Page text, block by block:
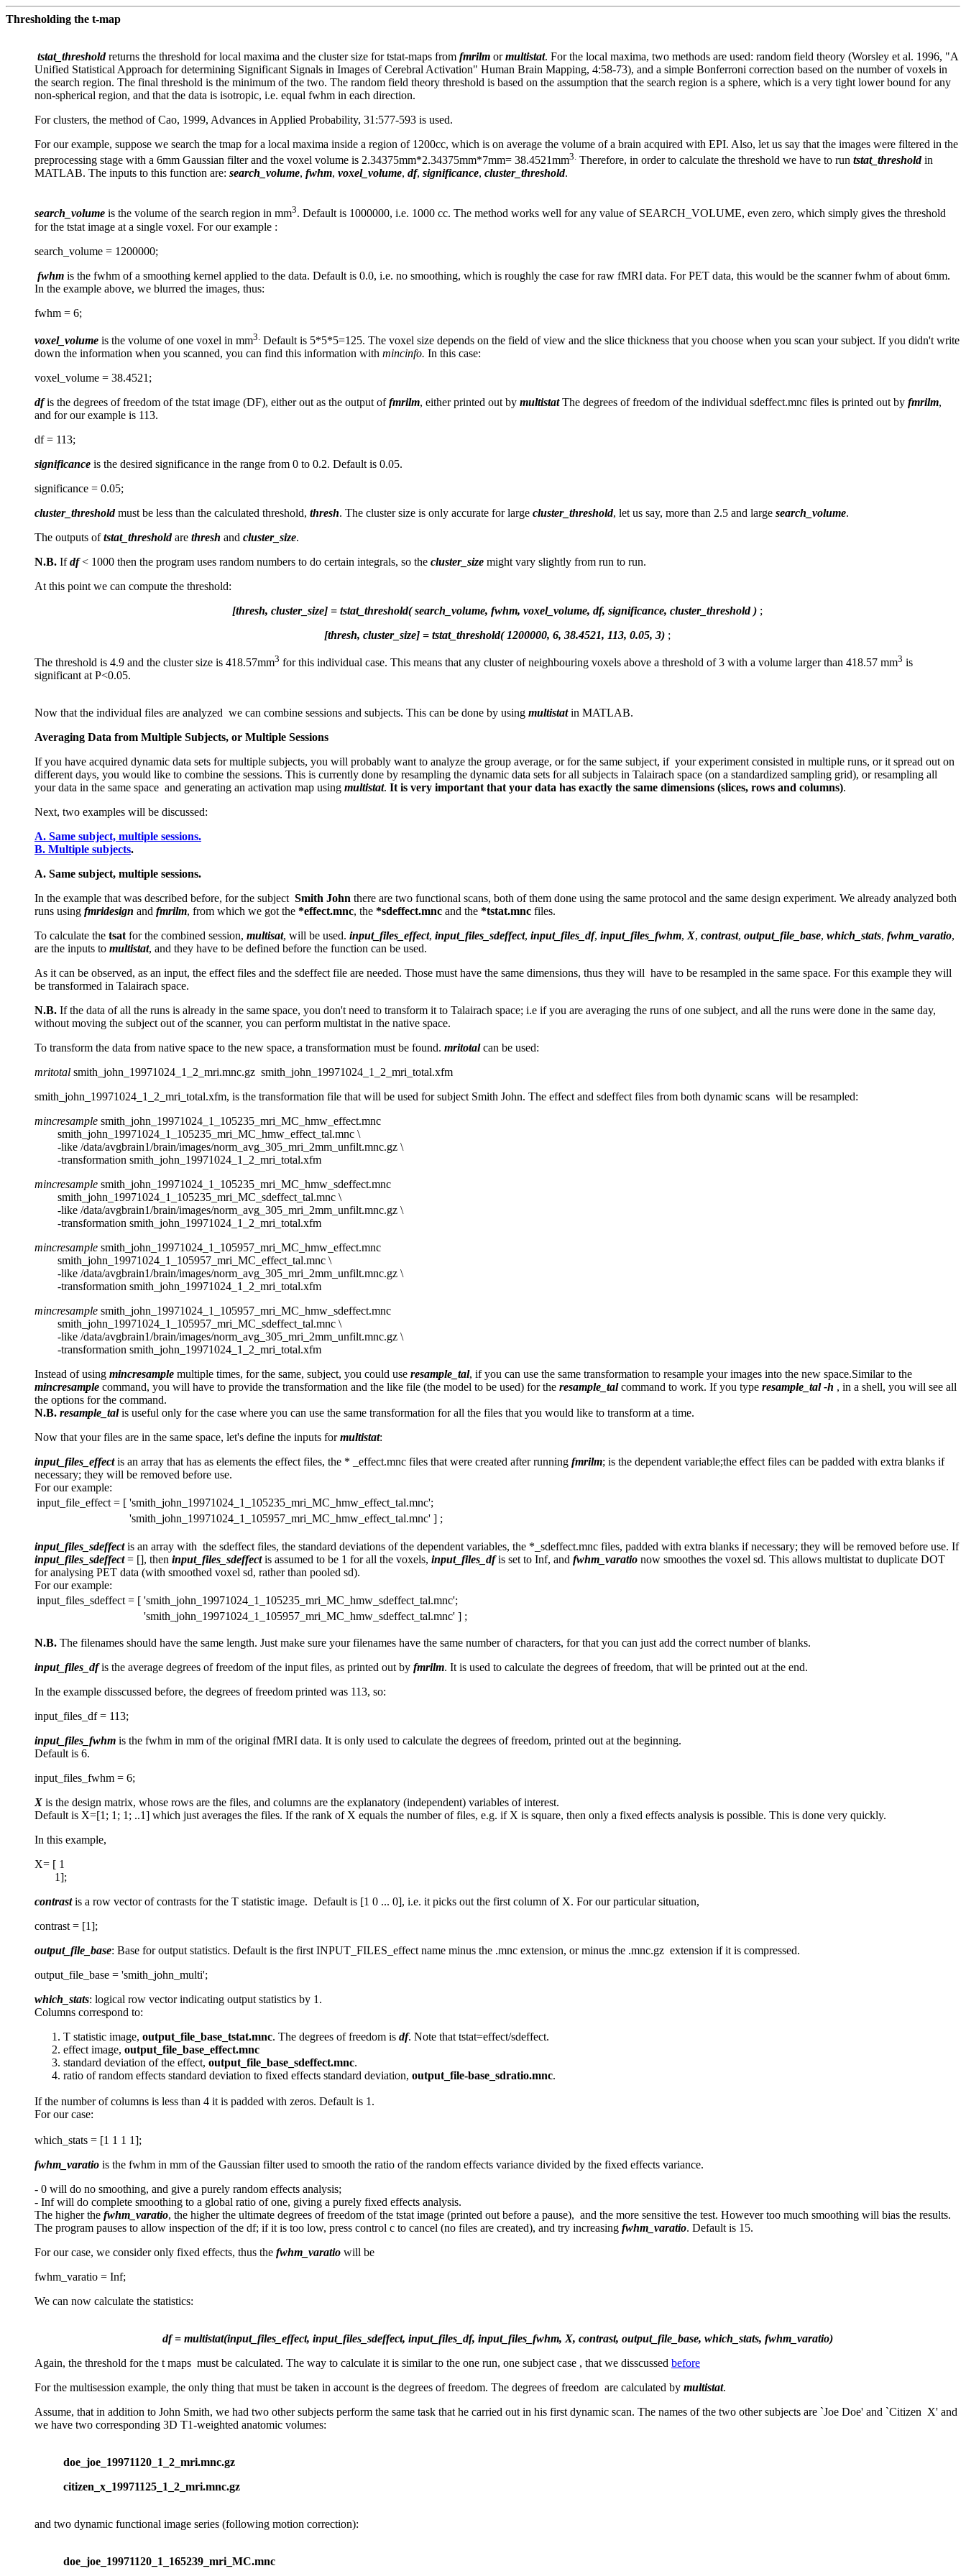
Thresholding the t-map
tstat_thresholdreturns the threshold for local maxima and the cluster size for tstat-maps from fmrilm ormultistat. For the local maxima, two methods are used: random field theory (Worsley et al. 1996, "A
Unified Statistical Approach for determining Significant Signals in Images of Cerebral Activation" Human Brain Mapping, 4:58-73), and a simple Bonferroni correction based on the number of voxels in
the search region. The final threshold is the minimum of the two. The random field theory threshold is based on the assumption that the search region is a sphere, which is a very tight lower bound for any
non-spherical region, and that the data is isotropic, i.e. equal fwhm in each direction.
For clusters, the method of Cao, 1999, Advances in Applied Probability, 31:577-593 is used.
For our example, suppose we search the tmap for a local maxima inside a region of 1200cc, which is on average the volume of a brain acquired with EPI. Also, let us say that the images were filtered in the
preprocessing stage with a 6mm Gaussian filter and the voxel volume is 2.34375mm*2.34375mm*7mm= 38.4521mm3. Therefore, in order to calculate the threshold we have to run tstat_thresholdin
MATLAB. The inputs to this function are: search_volume, fwhm, voxel_volume, df, significance, cluster_threshold.
search_volume is the volume of the search region in mm3. Default is 1000000, i.e. 1000 cc. The method works well for any value of SEARCH_VOLUME, even zero, which simply gives the threshold
for the tstat image at a single voxel. For our example :
search_volume = 1200000;
fwhm is the fwhm of a smoothing kernel applied to the data. Default is 0.0, i.e. no smoothing, which is roughly the case for raw fMRI data. For PET data, this would be the scanner fwhm of about 6mm.
In the example above, we blurred the images, thus:
fwhm = 6;
voxel_volume is the volume of one voxel in mm3. Default is 5*5*5=125. The voxel size depends on the field of view and the slice thickness that you choose when you scan your subject. If you didn't write
down the information when you scanned, you can find this information with mincinfo. In this case:
voxel_volume = 38.4521;
dfis the degrees of freedom of the tstat image (DF), either out as the output offmrilm, either printed out by multistatThe degrees of freedom of the individual sdeffect.mnc files is printed out by fmrilm,
and for our example is 113.
df = 113;
significance is the desired significance in the range from 0 to 0.2. Default is 0.05.
significance = 0.05;
cluster_thresholdmust be less than the calculated threshold, thresh. The cluster size is only accurate for large cluster_threshold, let us say, more than 2.5 and large search_volume.
The outputs oftstat_thresholdare thresh and cluster_size.
N.B. Ifdf< 1000 then the program uses random numbers to do certain integrals, so the cluster_size might vary slightly from run to run.
At this point we can compute the threshold:
[thresh, cluster_size] = tstat_threshold( search_volume, fwhm, voxel_volume, df, significance, cluster_threshold ) ;
[thresh, cluster_size] = tstat_threshold( 1200000, 6, 38.4521, 113, 0.05, 3) ;
The threshold is 4.9 and the cluster size is 418.57mm3 for this individual case. This means that any cluster of neighbouring voxels above a threshold of 3 with a volume larger than 418.57 mm3 is
significant at P<0.05.
Now that the individual files are analyzed we can combine sessions and subjects. This can be done by using multistatin MATLAB.
Averaging Data from Multiple Subjects, or Multiple Sessions
If you have acquired dynamic data sets for multiple subjects, you will probably want to analyze the group average, or for the same subject, if your experiment consisted in multiple runs, or it spread out on
different days, you would like to combine the sessions. This is currently done by resampling the dynamic data sets for all subjects in Talairach space (on a standardized sampling grid), or resampling all
your data in the same space and generating an activation map using multistat. It is very important that your data has exactly the same dimensions (slices, rows and columns).
Next, two examples will be discussed:
A. Same subject, multiple sessions.
B. Multiple subjects.
A. Same subject, multiple sessions.
In the example that was described before, for the subject Smith John there are two functional scans, both of them done using the same protocol and the same design experiment. We already analyzed both
runs using fmridesign and fmrilm, from which we got the *effect.mnc, the *sdeffect.mnc and the *tstat.mnc files.
To calculate the tsat for the combined session, multisat, will be used. input_files_effect, input_files_sdeffect, input_files_df, input_files_fwhm, X, contrast, output_file_base, which_stats, fwhm_varatio,
are the inputs to multistat, and they have to be defined before the function can be used.
As it can be observed, as an input, the effect files and the sdeffect file are needed. Those must have the same dimensions, thus they will have to be resampled in the same space. For this example they will
be transformed in Talairach space.
N.B. If the data of all the runs is already in the same space, you don't need to transform it to Talairach space; i.e if you are averaging the runs of one subject, and all the runs were done in the same day,
without moving the subject out of the scanner, you can perform multistat in the native space.
To transform the data from native space to the new space, a transformation must be found. mritotalcan be used:
mritotal smith_john_19971024_1_2_mri.mnc.gz smith_john_19971024_1_2_mri_total.xfm
smith_john_19971024_1_2_mri_total.xfm, is the transformation file that will be used for subject Smith John. The effect and sdeffect files from both dynamic scans will be resampled:
mincresample smith_john_19971024_1_105235_mri_MC_hmw_effect.mnc
smith_john_19971024_1_105235_mri_MC_hmw_effect_tal.mnc \
-like /data/avgbrain1/brain/images/norm_avg_305_mri_2mm_unfilt.mnc.gz \
-transformation smith_john_19971024_1_2_mri_total.xfm
mincresample smith_john_19971024_1_105235_mri_MC_hmw_sdeffect.mnc
smith_john_19971024_1_105235_mri_MC_sdeffect_tal.mnc \
-like /data/avgbrain1/brain/images/norm_avg_305_mri_2mm_unfilt.mnc.gz \
-transformation smith_john_19971024_1_2_mri_total.xfm
mincresample smith_john_19971024_1_105957_mri_MC_hmw_effect.mnc
smith_john_19971024_1_105957_mri_MC_effect_tal.mnc \
-like /data/avgbrain1/brain/images/norm_avg_305_mri_2mm_unfilt.mnc.gz \
-transformation smith_john_19971024_1_2_mri_total.xfm
mincresample smith_john_19971024_1_105957_mri_MC_hmw_sdeffect.mnc
smith_john_19971024_1_105957_mri_MC_sdeffect_tal.mnc \
-like /data/avgbrain1/brain/images/norm_avg_305_mri_2mm_unfilt.mnc.gz \
-transformation smith_john_19971024_1_2_mri_total.xfm
Instead of using mincresample multiple times, for the same, subject, you could use resample_tal, if you can use the same transformation to resample your images into the new space.Similar to the
mincresample command, you will have to provide the transformation and the like file (the model to be used) for the resample_talcommand to work. If you type resample_tal -h , in a shell, you will see all
the options for the command.
N.B. resample_talis useful only for the case where you can use the same transformation for all the files that you would like to transform at a time.
Now that your files are in the same space, let's define the inputs formultistat:
input_files_effectis an array that has as elements the effect files, the * _effect.mnc files that were created after running fmrilm; is the dependent variable;the effect files can be padded with extra blanks if
necessary; they will be removed before use.
For our example:
input_file_effect = [ 'smith_john_19971024_1_105235_mri_MC_hmw_effect_tal.mnc';
'smith_john_19971024_1_105957_mri_MC_hmw_effect_tal.mnc' ] ;
input_files_sdeffectis an array with the sdeffect files, the standard deviations of the dependent variables, the *_sdeffect.mnc files, padded with extra blanks if necessary; they will be removed before use. If
input_files_sdeffect= [], then input_files_sdeffectis assumed to be 1 for all the voxels, input_files_dfis set to Inf, and fwhm_varatio now smoothes the voxel sd. This allows multistat to duplicate DOT
for analysing PET data (with smoothed voxel sd, rather than pooled sd).
For our example:
input_files_sdeffect = [ 'smith_john_19971024_1_105235_mri_MC_hmw_sdeffect_tal.mnc';
'smith_john_19971024_1_105957_mri_MC_hmw_sdeffect_tal.mnc' ] ;
N.B. The filenames should have the same length. Just make sure your filenames have the same number of characters, for that you can just add the correct number of blanks.
input_files_dfis the average degrees of freedom of the input files, as printed out by fmrilm. It is used to calculate the degrees of freedom, that will be printed out at the end.
In the example disscussed before, the degrees of freedom printed was 113, so:
input_files_df = 113;
input_files_fwhm is the fwhm in mm of the original fMRI data. It is only used to calculate the degrees of freedom, printed out at the beginning.
Default is 6.
input_files_fwhm = 6;
X is the design matrix, whose rows are the files, and columns are the explanatory (independent) variables of interest.
Default is X=[1; 1; 1; ..1] which just averages the files. If the rank of X equals the number of files, e.g. if X is square, then only a fixed effects analysis is possible. This is done very quickly.
In this example,
X= [ 1
1];
contrastis a row vector of contrasts for the T statistic image. Default is [1 0 ... 0], i.e. it picks out the first column of X. For our particular situation,
contrast = [1];
output_file_base: Base for output statistics. Default is the first INPUT_FILES_effect name minus the .mnc extension, or minus the .mnc.gz extension if it is compressed.
output_file_base = 'smith_john_multi';
which_stats: logical row vector indicating output statistics by 1.
Columns correspond to:
T statistic image, output_file_base_tstat.mnc. The degrees of freedom is df. Note that tstat=effect/sdeffect.
effect image, output_file_base_effect.mnc
standard deviation of the effect, output_file_base_sdeffect.mnc.
ratio of random effects standard deviation to fixed effects standard deviation, output_file-base_sdratio.mnc.
If the number of columns is less than 4 it is padded with zeros. Default is 1.
For our case:
which_stats = [1 1 1 1];
fwhm_varatio is the fwhm in mm of the Gaussian filter used to smooth the ratio of the random effects variance divided by the fixed effects variance.
- 0 will do no smoothing, and give a purely random effects analysis;
- Inf will do complete smoothing to a global ratio of one, giving a purely fixed effects analysis.
The higher the fwhm_varatio, the higher the ultimate degrees of freedom of the tstat image (printed out before a pause), and the more sensitive the test. However too much smoothing will bias the results.
The program pauses to allow inspection of the df; if it is too low, press control c to cancel (no files are created), and try increasing fwhm_varatio. Default is 15.
For our case, we consider only fixed effects, thus the fwhm_varatio will be
fwhm_varatio = Inf;
We can now calculate the statistics:
df = multistat(input_files_effect, input_files_sdeffect, input_files_df, input_files_fwhm, X, contrast, output_file_base, which_stats, fwhm_varatio)
Again, the threshold for the t maps must be calculated. The way to calculate it is similar to the one run, one subject case , that we disscussed before
For the multisession example, the only thing that must be taken in account is the degrees of freedom. The degrees of freedom are calculated by multistat.
Assume, that in addition to John Smith, we had two other subjects perform the same task that he carried out in his first dynamic scan. The names of the two other subjects are `Joe Doe' and `Citizen X' and
we have two corresponding 3D T1-weighted anatomic volumes:
doe_joe_19971120_1_2_mri.mnc.gz
citizen_x_19971125_1_2_mri.mnc.gz
and two dynamic functional image series (following motion correction):
doe_joe_19971120_1_165239_mri_MC.mnc